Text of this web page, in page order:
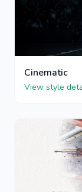
Cinematic
View style